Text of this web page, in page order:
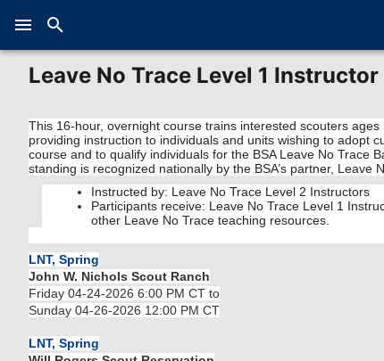
Leave No Trace Level 1
This 16-hour, overnight course trains interested scouters
providing instruction to individuals and units wishing to adopt
course and to qualify individuals for the BSA Leave No Trace
standing is recognized nationally by the BSA’s partner, Leave
Instructed by: Leave No Trace Level 2 Instructors
Participants receive: Leave No Trace Level 1
other Leave No Trace teaching resources.
LNT, Spring
John W. Nichols Scout Ranch
Friday 04-24-2026 6:00 PM CT to
Sunday 04-26-2026 12:00 PM CT
LNT, Spring